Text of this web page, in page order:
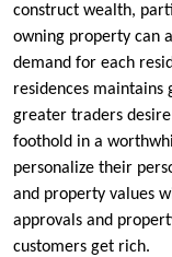
construct wealth,
owning property can
demand for each
residences
greater traders
foothold in a
personalize their
and property values
approvals and
customers get rich.